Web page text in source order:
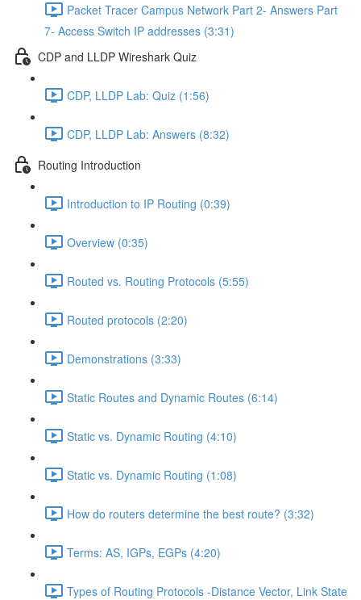
Packet Tracer Campus Network Part 2- Answers Part
7- Access Switch IP addresses (3:31)
CDP and LLDP Wireshark Quiz
CDP, LLDP Lab: Quiz (1:56)
CDP, LLDP Lab: Answers (8:32)
Routing Introduction
Introduction to IP Routing (0:39)
Overview (0:35)
Routed vs. Routing Protocols (5:55)
Routed protocols (2:20)
Demonstrations (3:33)
Static Routes and Dynamic Routes (6:14)
Static vs. Dynamic Routing (4:10)
Static vs. Dynamic Routing (1:08)
How do routers determine the best route? (3:32)
Terms: AS, IGPs, EGPs (4:20)
Types of Routing Protocols -Distance Vector, Link State